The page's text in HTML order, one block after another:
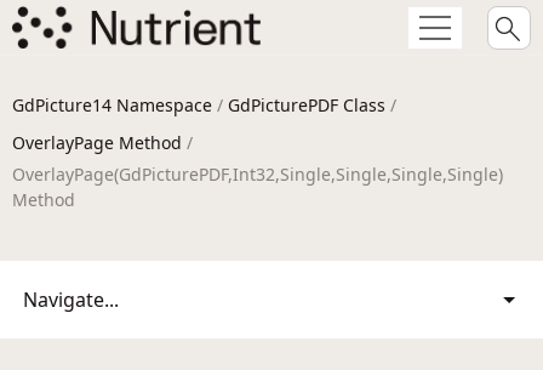
GdPicture14 Namespace / GdPicturePDF Class /
OverlayPage Method /
OverlayPage(GdPicturePDF,Int32,Single,Single,Single,Single)
Method
Navigate...